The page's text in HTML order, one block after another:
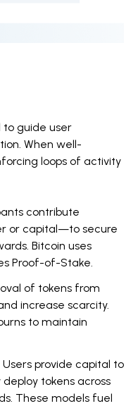
to guide user
When well-
loops of activity
contribute
or capital—to secure
Bitcoin uses
Proof-of-Stake.
of tokens from
increase scarcity.
to maintain
Users provide capital to
tokens across
These models fuel